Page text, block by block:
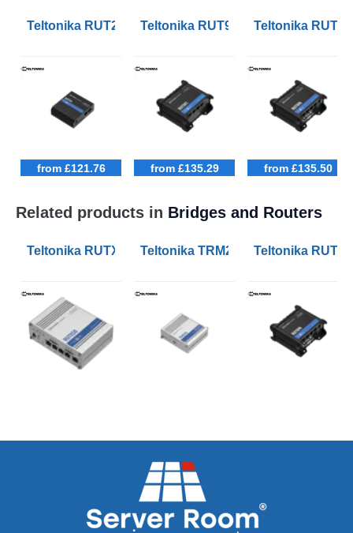
Teltonika RUT241 Industrial Cellular 4G LTE Routers
from £121.76
Teltonika RUT901 Industrial
from £135.29
Teltonika
from £135.50
Related products in Bridges and Routers
Teltonika RUTX50 Industrial 5G Routers
Teltonika TRM240 Industrial Cellar
Teltonika